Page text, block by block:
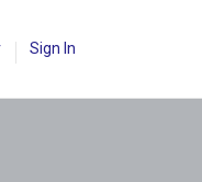
Sign In